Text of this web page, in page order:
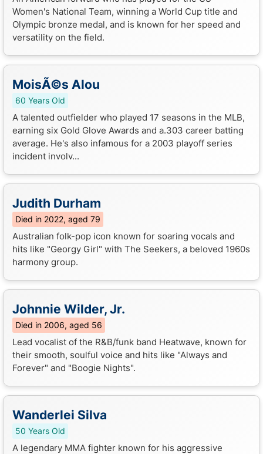
Women's National Team, winning a World Cup title and
Olympic bronze medal, and is known for her speed and
versatility on the field.
MoisÃ©s Alou
60 Years Old
A talented outfielder who played 17 seasons in the MLB,
earning six Gold Glove Awards and a.303 career batting
average. He's also infamous for a 2003 playoff series
incident involv...
Judith Durham
Died in 2022, aged 79
Australian folk-pop icon known for soaring vocals and
hits like "Georgy Girl" with The Seekers, a beloved 1960s
harmony group.
Johnnie Wilder, Jr.
Died in 2006, aged 56
Lead vocalist of the R&B/funk band Heatwave, known for
their smooth, soulful voice and hits like "Always and
Forever" and "Boogie Nights".
Wanderlei Silva
50 Years Old
A legendary MMA fighter known for his aggressive